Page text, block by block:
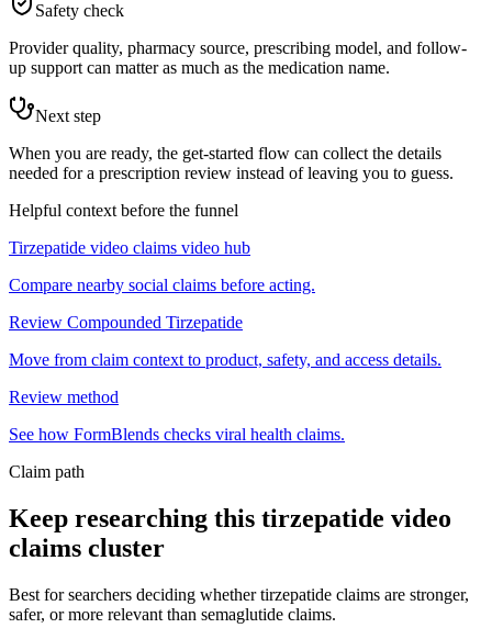
Safety check
Provider quality, pharmacy source, prescribing model, and follow-
up support can matter as much as the medication name.
Next step
When you are ready, the get-started flow can collect the details
needed for a prescription review instead of leaving you to guess.
Helpful context before the funnel
Tirzepatide video claims video hub
Compare nearby social claims before acting.
Review Compounded Tirzepatide
Move from claim context to product, safety, and access details.
Review method
See how FormBlends checks viral health claims.
Claim path
Keep researching this tirzepatide video
claims cluster
Best for searchers deciding whether tirzepatide claims are stronger,
safer, or more relevant than semaglutide claims.